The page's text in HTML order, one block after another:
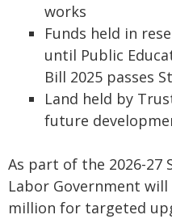
works
Funds held in
until Public
Bill 2025 passes
Land held by
future
As part of the 2026-27
Labor Government
million for targeted